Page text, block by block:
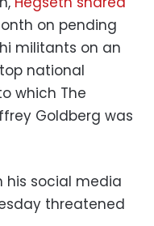
on pending
militants on an
national
which The
Goldberg was
his social media
threatened